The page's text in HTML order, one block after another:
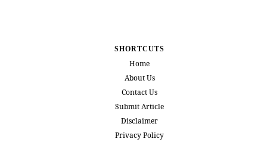
SHORTCUTS
Home
About Us
Contact Us
Submit Article
Disclaimer
Privacy Policy